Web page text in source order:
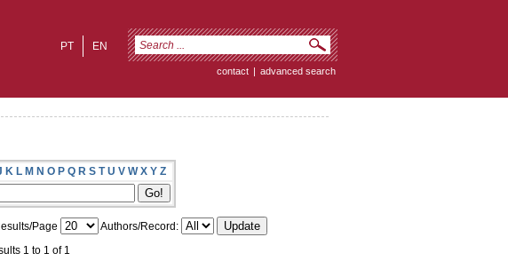
EN
PT
contact | advanced search
K L M N O P Q R S T U V W X Y Z
Page
Authors/Record:
1 to 1 of 1